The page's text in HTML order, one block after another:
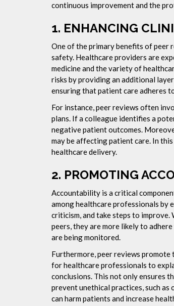
continuous improvement and the
1. ENHANCING
One of the primary benefits of peer
safety. Healthcare providers are
medicine and the variety of
risks by providing an additional
ensuring that patient care adheres
For instance, peer reviews often
plans. If a colleague identifies a
negative patient outcomes.
may be affecting patient care. In
healthcare delivery.
2. PROMOTING
Accountability is a critical
among healthcare professionals by
criticism, and take steps to
peers, they are more likely to
are being monitored.
Furthermore, peer reviews
for healthcare professionals to
conclusions. This not only ensures
prevent unethical practices, such
can harm patients and increase